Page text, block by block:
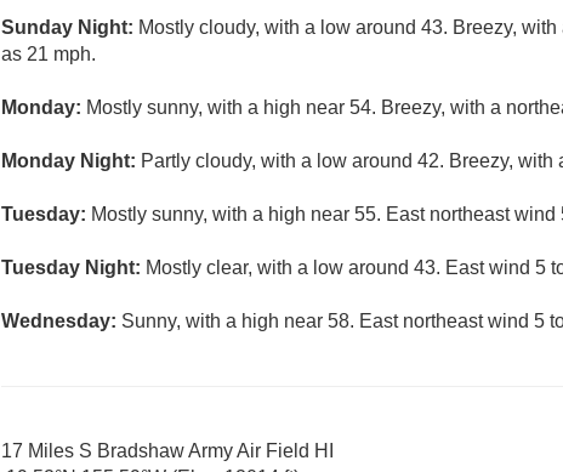
Sunday Night: Mostly cloudy, with a low around 43. Breezy,
as 21 mph.
Monday: Mostly sunny, with a high near 54. Breezy, with a
Monday Night: Partly cloudy, with a low around 42. Breezy, with
Tuesday: Mostly sunny, with a high near 55. East northeast wind
Tuesday Night: Mostly clear, with a low around 43. East wind 5
Wednesday: Sunny, with a high near 58. East northeast wind 5
17 Miles S Bradshaw Army Air Field HI